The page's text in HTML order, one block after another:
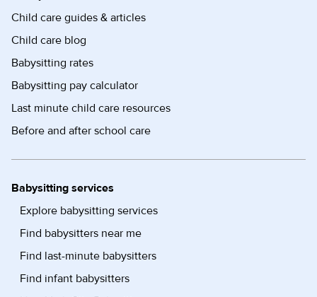
Child care guides & articles
Child care blog
Babysitting rates
Babysitting pay calculator
Last minute child care resources
Before and after school care
Babysitting services
Explore babysitting services
Find babysitters near me
Find last-minute babysitters
Find infant babysitters